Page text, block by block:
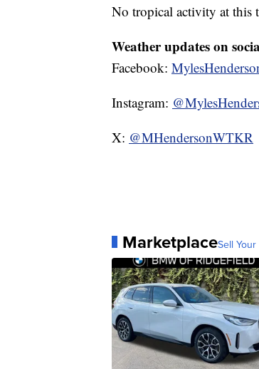
No tropical activity at this
Weather updates on
Facebook:
Instagram:
X: @MHendersonWTKR
MarketplaceSell